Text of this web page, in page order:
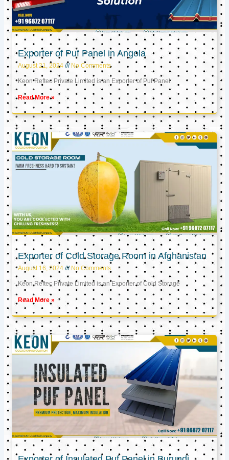
Exporter of Puf Panel in Angola
August 21, 2024 No Comments
Keon Reftec Private Limited is an Exporter of Puf Panel
Read More »
Exporter of Cold Storage Room in Afghanistan
August 16, 2024 No Comments
Keon Reftec Private Limited is an Exporter of Cold Storage
Read More »